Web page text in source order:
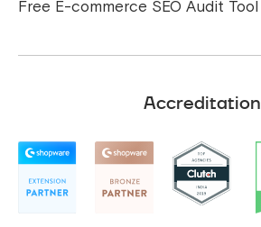
Free E-commerce SEO Audit Tool
Accreditation